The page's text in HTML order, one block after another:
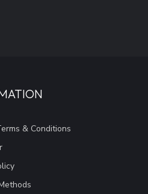
& Conditions